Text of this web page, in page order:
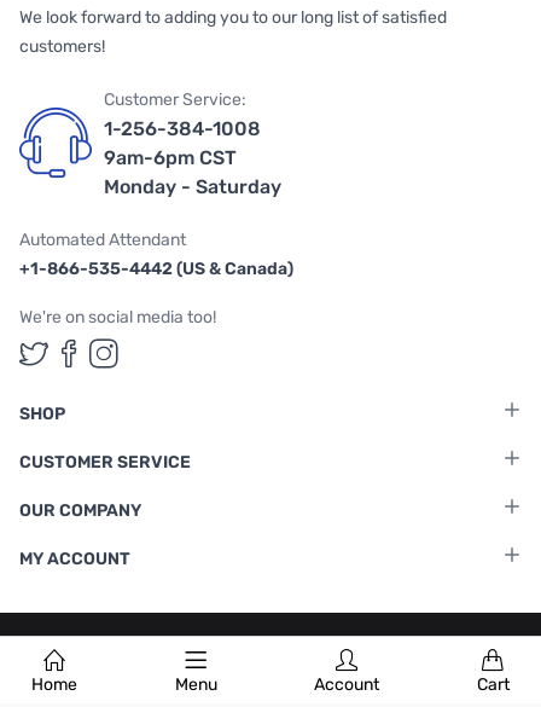
Home Menu Account Cart
We look forward to adding you to our long list of satisfied
customers!
Customer Service:
1-256-384-1008
9am-6pm CST
Monday - Saturday
Automated Attendant
+1-866-535-4442 (US & Canada)
We're on social media too!
Follow us on Twitter
Follow us on Facebook
Follow us on Instagram
SHOP
CUSTOMER SERVICE
OUR COMPANY
MY ACCOUNT
Terms & Conditions |Privacy Policy